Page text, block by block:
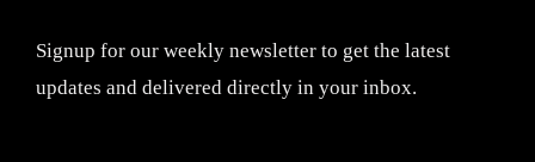
Signup for our weekly newsletter to get the latest
updates and delivered directly in your inbox.